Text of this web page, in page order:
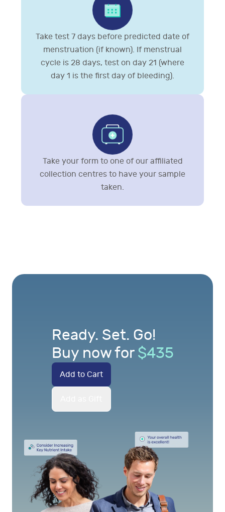
Take test 7 days before predicted date of
menstruation (if known). If menstrual
cycle is 28 days, test on day 21 (where
day 1 is the first day of bleeding).
Take your form to one of our affiliated
collection centres to have your sample
taken.
Ready. Set. Go!
Buy now for $435
Add to Cart